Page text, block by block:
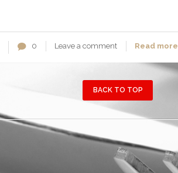
0 Leave a comment Read more
BACK TO TOP